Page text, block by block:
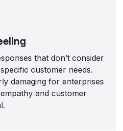
that don’t consider
customer needs.
damaging for enterprises
and customer